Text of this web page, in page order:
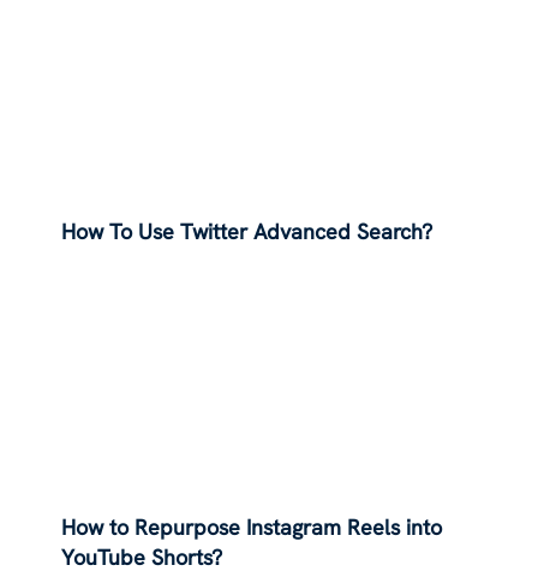
How To Use Twitter Advanced Search?
How to Repurpose Instagram Reels into
YouTube Shorts?